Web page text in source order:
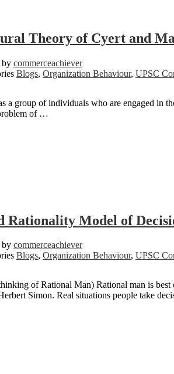
Theory of Cyert and
by commerceachiever
Blogs, Organization Behaviour, UPSC
a group of individuals who are engaged in
of …
Rationality Model of
by commerceachiever
Blogs, Organization Behaviour, UPSC
of Rational Man) Rational man is
Simon. Real situations people take